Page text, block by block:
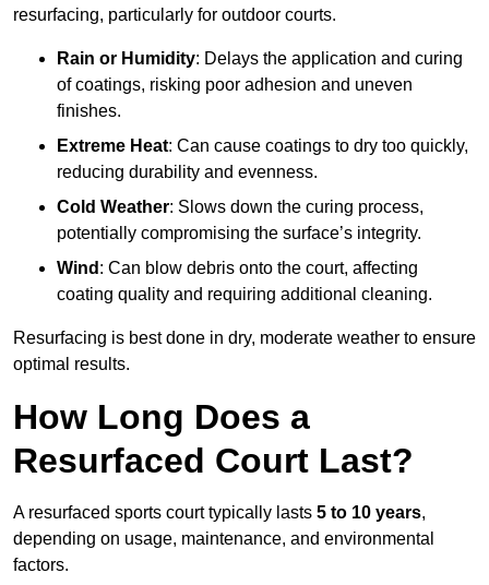
resurfacing, particularly for outdoor courts.
Rain or Humidity: Delays the application and curing
of coatings, risking poor adhesion and uneven
finishes.
Extreme Heat: Can cause coatings to dry too quickly,
reducing durability and evenness.
Cold Weather: Slows down the curing process,
potentially compromising the surface’s integrity.
Wind : Can blow debris onto the court, affecting
coating quality and requiring additional cleaning.
Resurfacing is best done in dry, moderate weather to ensure
optimal results.
How Long Does a
Resurfaced Court Last?
A resurfaced sports court typically lasts 5 to 10 years,
depending on usage, maintenance, and environmental
factors.